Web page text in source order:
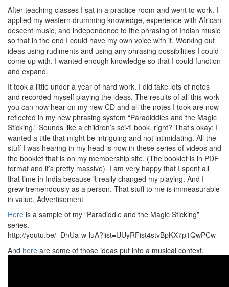
After teaching classes I sat in a practice room and went to work. I
applied my western drumming knowledge, experience with African
descent music, and independence to the phrasing of Indian music
so that in the end I could have my own voice with it. Working out
ideas using rudiments and using any phrasing possibilities I could
come up with. I wanted enough knowledge so that I could function
and expand.
It took a little under a year of hard work. I did take lots of notes
and recorded myself playing the ideas. The results of all this work
you can now hear on my new CD and all the notes I took are now
reflected in my new phrasing system “Paradiddles and the Magic
Sticking.” Sounds like a children’s sci-fi book, right? That’s okay; I
wanted a title that might be intriguing and not intimidating. All the
stuff I was hearing in my head is now in these series of videos and
the booklet that is on my membership site. (The booklet is in PDF
format and it’s pretty massive). I am very happy that I spent all
that time in India because it really changed my playing. And I
grew tremendously as a person. That stuff to me is immeasurable
in value. Advertisement
Here is a sample of my “Paradiddle and the Magic Sticking”
series.
http://youtu.be/_DnUa-w-luA?list=UUyRFist4stvBpKX7p1QwPCw
And here are some of those ideas put into a musical context.